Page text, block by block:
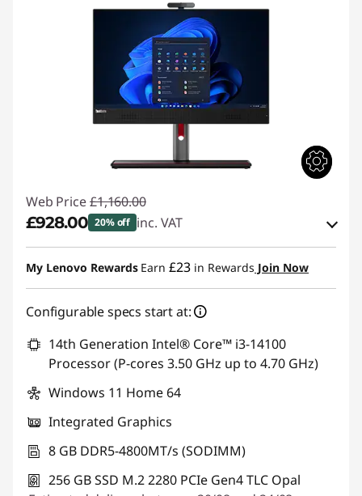
Web Price £1,160.00
£928.00 20% off inc. VAT
eCoupon Savings :-£232.00
Use eCoupon :THINKDEAL
My Lenovo Rewards Earn £23 in Rewards Join Now
Configurable specs start at:
14th Generation Intel® Core™ i3-14100
Processor (P-cores 3.50 GHz up to 4.70 GHz)
Windows 11 Home 64
Integrated Graphics
8 GB DDR5-4800MT/s (SODIMM)
256 GB SSD M.2 2280 PCIe Gen4 TLC Opal